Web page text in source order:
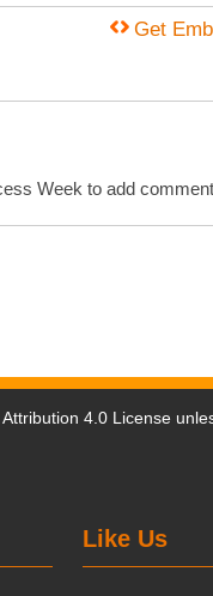
Get
Week to add
4.0 License
Like Us